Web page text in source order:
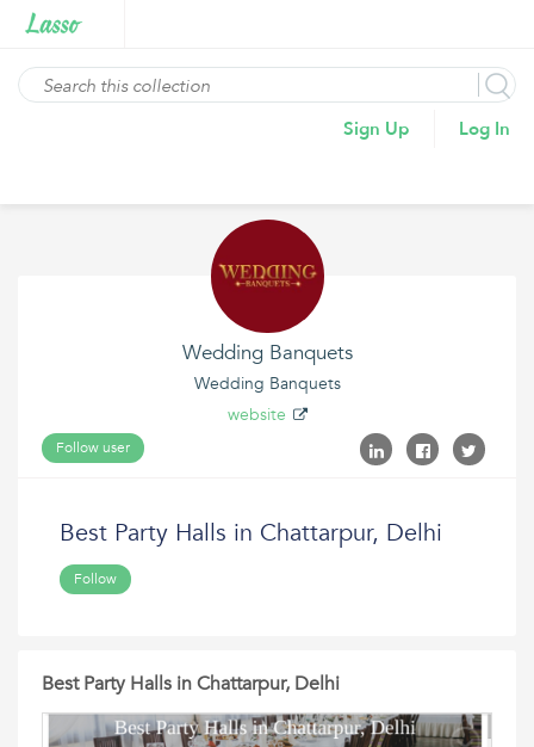
Sign Up Log In
Wedding Banquets
Wedding Banquets
website
Follow user
Best Party Halls in Chattarpur, Delhi
Follow
Best Party Halls in Chattarpur, Delhi